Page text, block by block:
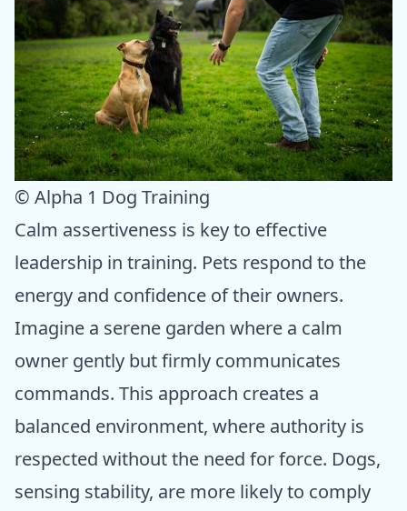
© Alpha 1 Dog Training
Calm assertiveness is key to effective
leadership in training. Pets respond to the
energy and confidence of their owners.
Imagine a serene garden where a calm
owner gently but firmly communicates
commands. This approach creates a
balanced environment, where authority is
respected without the need for force. Dogs,
sensing stability, are more likely to comply